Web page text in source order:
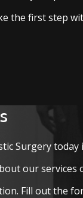
the first step
Surgery today
our services
Fill out the